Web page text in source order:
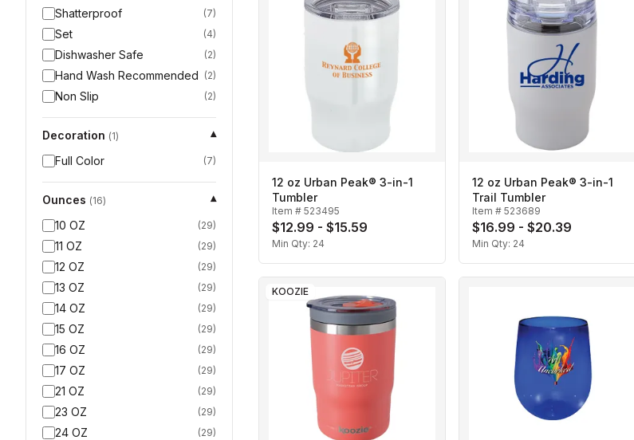
Shatterproof (7)
Set (4)
Dishwasher Safe (2)
Hand Wash Recommended (2)
Non Slip (2)
Decoration (1)
▾
Full Color
(7)
Ounces (16)
▾
10 OZ
(29)
11 OZ (29)
12 OZ (29)
13 OZ (29)
14 OZ (29)
15 OZ (29)
16 OZ (29)
17 OZ (29)
21 OZ (29)
23 OZ (29)
24 OZ (29)
12 oz Urban Peak® 3-in-1
Tumbler
Item # 523495
$12.99 - $15.59
Min Qty: 24
12 oz Urban Peak® 3-in-1
Trail Tumbler
Item # 523689
$16.99 - $20.39
Min Qty: 24
KOOZIE